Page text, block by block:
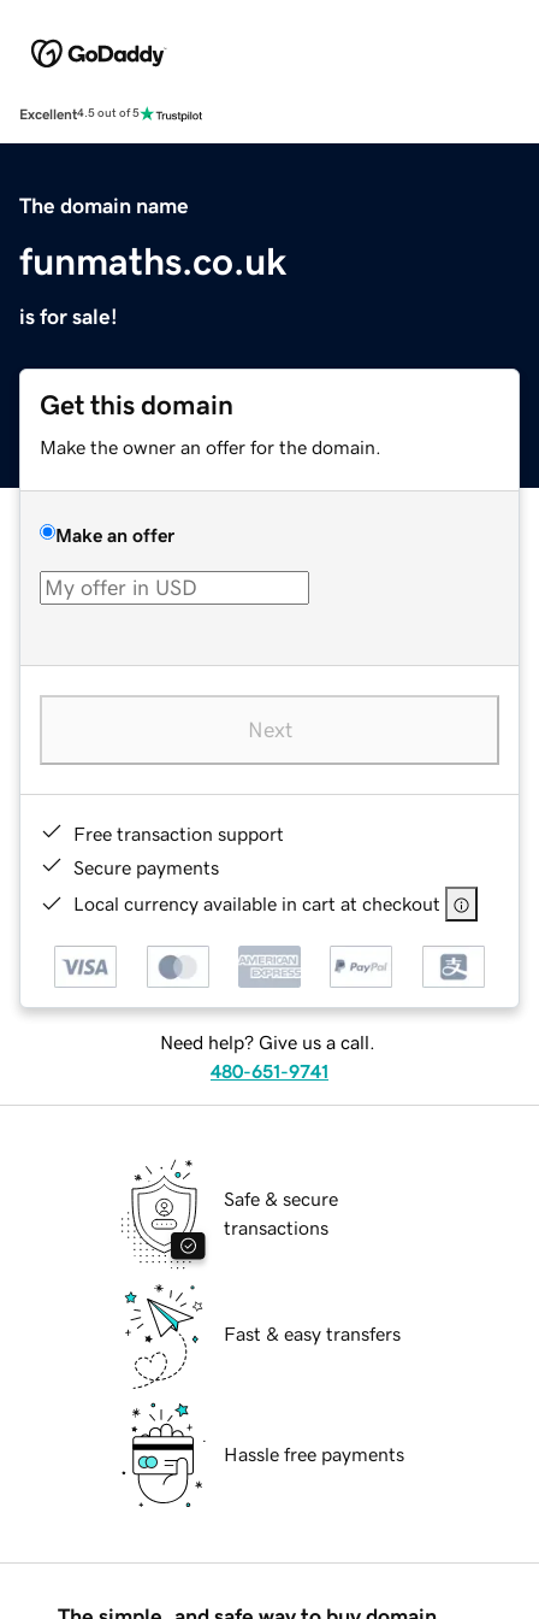
Excellent4.5 out of 5
The domain name
funmaths.co.uk
is for sale!
Get this domain
Make the owner an offer for the domain.
Make an offer
Next
Free transaction support
Secure payments
Local currency available in cart at checkout
Need help? Give us a call.
480-651-9741
Safe & secure
transactions
Fast & easy transfers
Hassle free payments